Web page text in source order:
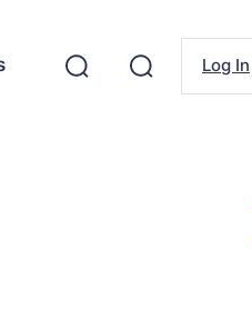
Log In